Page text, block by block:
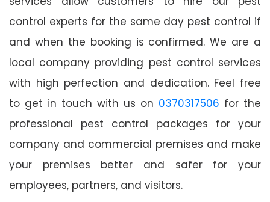
control experts for the same day pest control if
and when the booking is confirmed. We are a
local company providing pest control services
with high perfection and dedication. Feel free
to get in touch with us on 0370317506 for the
professional pest control packages for your
company and commercial premises and make
your premises better and safer for your
employees, partners, and visitors.